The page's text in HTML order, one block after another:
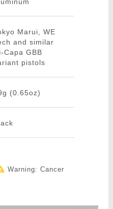
Marui, WE
and similar
Capa GBB
pistols
(0.65oz)
Warning: Cancer